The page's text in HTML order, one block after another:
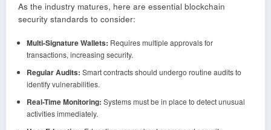
As the industry matures, here are essential blockchain
security standards to consider:
Multi-Signature Wallets: Requires multiple approvals for
transactions, increasing security.
Regular Audits: Smart contracts should undergo routine audits to
identify vulnerabilities.
Real-Time Monitoring: Systems must be in place to detect unusual
activities immediately.